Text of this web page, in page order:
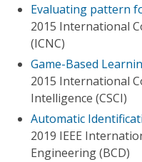
Evaluating pattern
2015 International
(ICNC)
Game-Based
2015 International
Intelligence (CSCI)
Automatic
2019 IEEE
Engineering (BCD)